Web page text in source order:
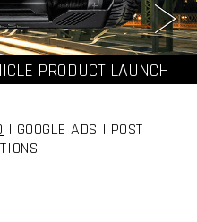
PRODUCT LAUNCH
| GOOGLE ADS | POST